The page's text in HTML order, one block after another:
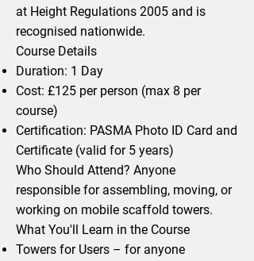
at Height Regulations 2005 and is
recognised nationwide.
Course Details
Duration: 1 Day
Cost: £125 per person (max 8 per
course)
Certification: PASMA Photo ID Card and
Certificate (valid for 5 years)
Who Should Attend? Anyone
responsible for assembling, moving, or
working on mobile scaffold towers.
What You'll Learn in the Course
Towers for Users – for anyone